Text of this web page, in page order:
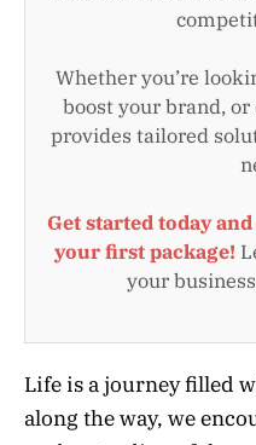
Whether you’re
boost your brand,
provides tailored
Get started today
your first package!
your
Life is a journey filled
along the way, we